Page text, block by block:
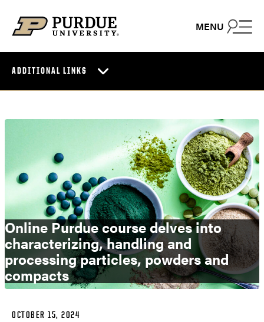
MENU
ADDITIONAL LINKS
Online Purdue course delves into
characterizing, handling and
processing particles, powders and
compacts
OCTOBER 15, 2024